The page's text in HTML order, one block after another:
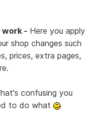
work - Here you apply
shop changes such
prices, extra pages,
confusing you
to do what